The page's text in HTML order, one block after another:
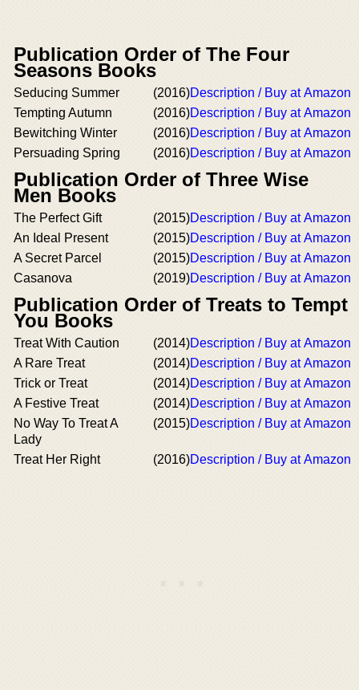
Publication Order of The Four
Seasons Books
Seducing Summer (2016)Description / Buy at Amazon
Tempting Autumn
(2016)Description / Buy at Amazon
Bewitching Winter
(2016)Description / Buy at Amazon
Persuading Spring
(2016)Description / Buy at Amazon
Publication Order of Three Wise
Men Books
The Perfect Gift (2015)Description / Buy at Amazon
An Ideal Present
(2015)Description / Buy at Amazon
A Secret Parcel
(2015)Description / Buy at Amazon
Casanova
(2019)Description / Buy at Amazon
Publication Order of Treats to Tempt
You Books
Treat With Caution (2014)Description / Buy at Amazon
A Rare Treat
(2014)Description / Buy at Amazon
Trick or Treat
(2014)Description / Buy at Amazon
A Festive Treat
(2014)Description / Buy at Amazon
No Way To Treat A
Lady
(2015)Description / Buy at Amazon
Treat Her Right (2016)Description / Buy at Amazon